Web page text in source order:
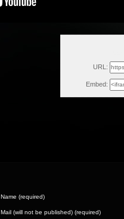
URL:
Embed:
Name (required)
Mail (will not be published) (required)